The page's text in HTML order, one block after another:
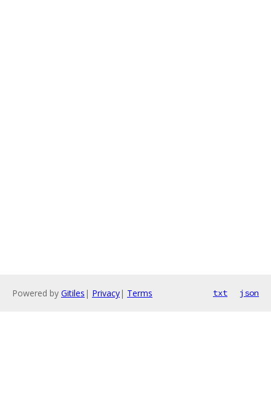
Powered by Gitiles | Privacy| Terms txt json